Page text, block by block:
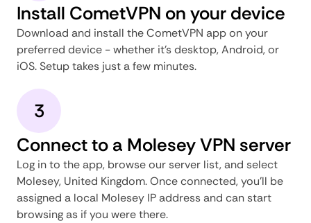
Install CometVPN on your device
Download and install the CometVPN app on your
preferred device - whether it's desktop, Android, or
iOS. Setup takes just a few minutes.
3
Connect to a Molesey VPN server
Log in to the app, browse our server list, and select
Molesey, United Kingdom. Once connected, you'll be
assigned a local Molesey IP address and can start
browsing as if you were there.